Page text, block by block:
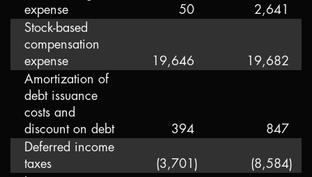
expense
50
2,641
Stock-based
compensation
expense
19,646
19,682
Amortization of
debt issuance
costs and
discount on debt
394
847
Deferred income
taxes
(3,701 ) (8,584)